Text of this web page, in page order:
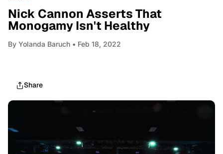
Nick Cannon Asserts That
Monogamy Isn't Healthy
By Yolanda Baruch • Feb 18, 2022
Share